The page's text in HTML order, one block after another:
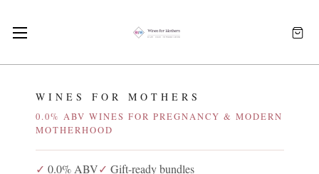
WINES FOR MOTHERS
0.0% ABV WINES FOR PREGNANCY & MODERN
MOTHERHOOD
✓ 0.0% ABV✓ Gift-ready bundles